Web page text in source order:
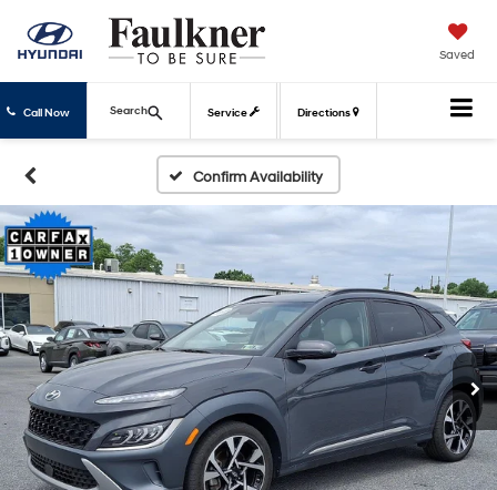
Saved
Call Now Service Directions
Search
Confirm Availability